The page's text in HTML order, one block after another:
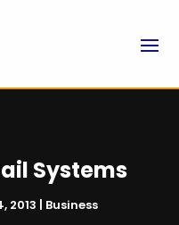
Systems
2013 | Business